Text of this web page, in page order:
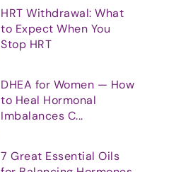
HRT Withdrawal: What
to Expect When You
Stop HRT
DHEA for Women — How
to Heal Hormonal
Imbalances C...
7 Great Essential Oils